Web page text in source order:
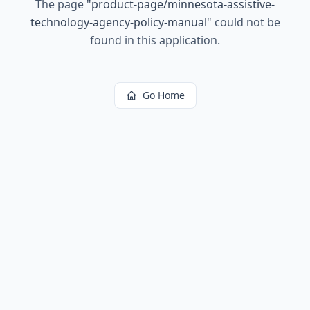
The page "product-page/minnesota-assistive-
technology-agency-policy-manual" could not be
found in this application.
Go Home